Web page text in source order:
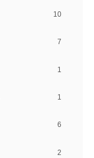
10
7
1
1
6
2